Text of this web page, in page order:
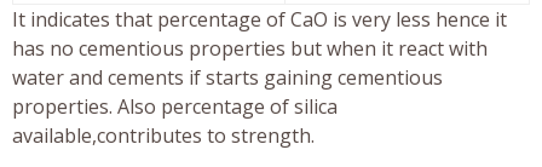
It indicates that percentage of CaO is very less hence it
has no cementious properties but when it react with
water and cements if starts gaining cementious
properties. Also percentage of silica
available,contributes to strength.